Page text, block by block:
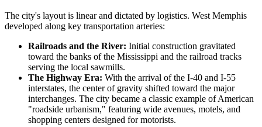
The city's layout is linear and dictated by logistics. West Memphis
developed along key transportation arteries:
Railroads and the River: Initial construction gravitated
toward the banks of the Mississippi and the railroad tracks
serving the local sawmills.
The Highway Era: With the arrival of the I-40 and I-55
interstates, the center of gravity shifted toward the major
interchanges. The city became a classic example of American
"roadside urbanism," featuring wide avenues, motels, and
shopping centers designed for motorists.